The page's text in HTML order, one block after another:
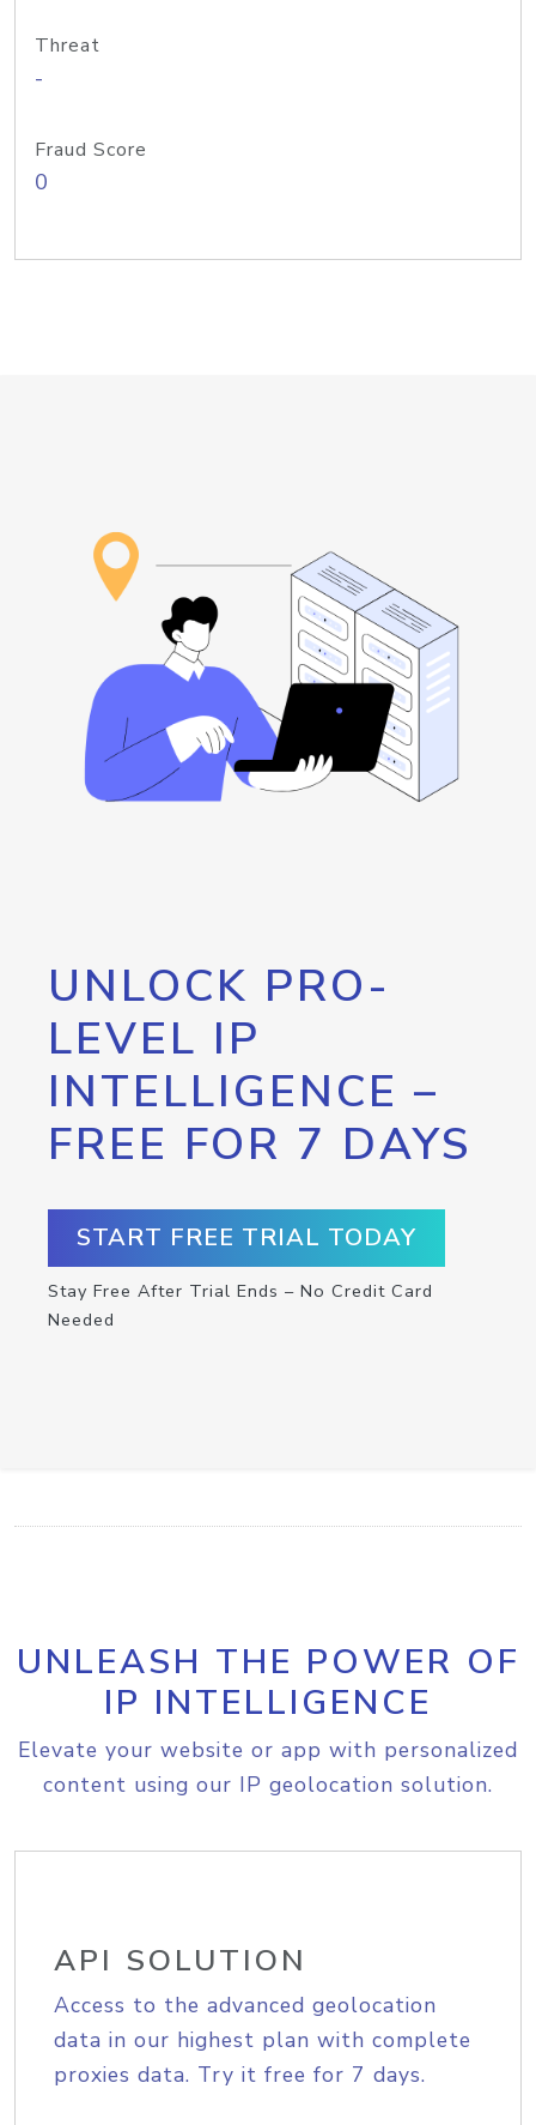
Threat
-
Fraud Score
0
UNLOCK PRO-
LEVEL IP
INTELLIGENCE –
FREE FOR 7 DAYS
START FREE TRIAL TODAY
Stay Free After Trial Ends – No Credit Card
Needed
UNLEASH THE POWER OF
IP INTELLIGENCE
Elevate your website or app with personalized
content using our IP geolocation solution.
API SOLUTION
Access to the advanced geolocation
data in our highest plan with complete
proxies data. Try it free for 7 days.